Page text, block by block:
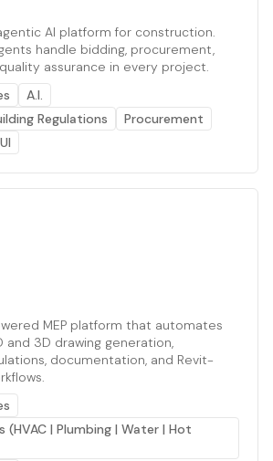
AI platform for construction.
handle bidding, procurement,
assurance in every project.
A.I.
Regulations
Procurement
MEP platform that automates
and 3D drawing generation,
documentation, and Revit-
(HVAC | Plumbing | Water | Hot